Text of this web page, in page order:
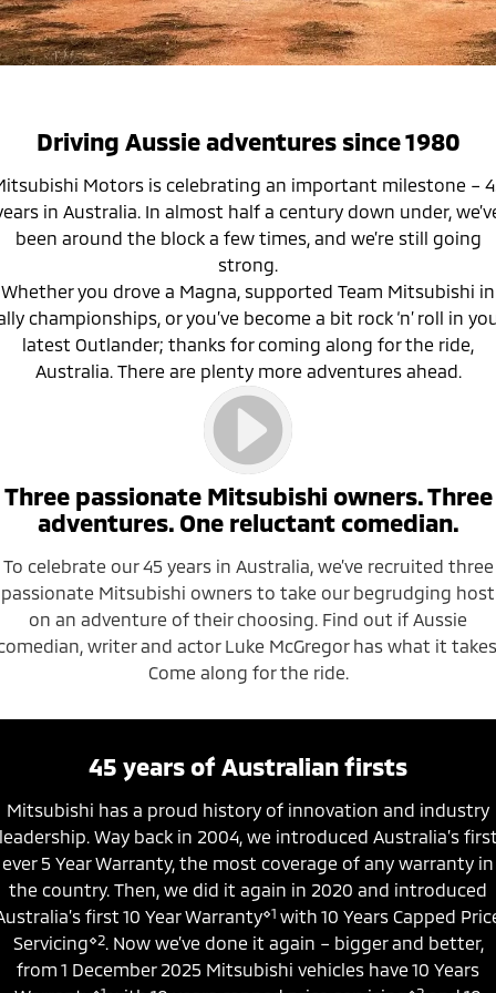
Eclipse Cross Plug-in
Hybrid EV
All New ASX
Compact SUV
SUV & AWD
All-New Pajero
Large SUV | 4WD
Pajero Sport
Large SUV | 4WD
Outlander Plug-in
Medium SUV
Eclipse Cross Plug-in
Hybrid EV
All New ASX
Compact SUV
Ute | Pick Up | 4x4 or 4x2 Ute | Cab Chassis | 4x4 or 4x2
Outlander Plug-in
Hybrid EV
Medium SUV
Eclipse Cross Plug-in
Hybrid EV
Compact SUV
Warranty
Capped Price Servicing
Accessories
Fleet
Finance
About Us
Plug-in Hybrid EV Technology
Partnerships
Driving Aussie adventures since 1980
Motors is celebrating an important milestone –
in Australia. In almost half a century down under,
been around the block a few times, and we’re still going
strong.
Whether you drove a Magna, supported Team Mitsubishi in
championships, or you’ve become a bit rock ‘n’ roll in
latest Outlander; thanks for coming along for the ride,
Australia. There are plenty more adventures ahead.
Three passionate Mitsubishi owners. Three
adventures. One reluctant comedian.
To celebrate our 45 years in Australia, we’ve recruited three
passionate Mitsubishi owners to take our begrudging host
on an adventure of their choosing. Find out if Aussie
writer and actor Luke McGregor has what it
Come along for the ride.
45 years of Australian firsts
Mitsubishi has a proud history of innovation and industry
Way back in 2004, we introduced Australia’s
ever 5 Year Warranty, the most coverage of any warranty in
the country. Then, we did it again in 2020 and introduced
first 10 Year Warranty⋄1 with 10 Years Capped
Servicing⋄2. Now we’ve done it again – bigger and better,
from 1 December 2025 Mitsubishi vehicles have 10 Years